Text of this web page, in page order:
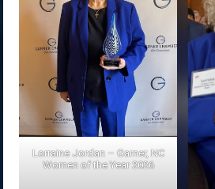
Lorraine Jordan – Garner, NC
Women of the Year 2026